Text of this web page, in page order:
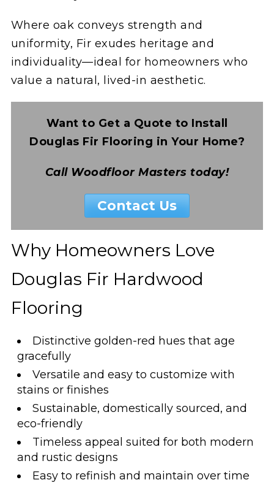
Where oak conveys strength and
uniformity, Fir exudes heritage and
individuality—ideal for homeowners who
value a natural, lived-in aesthetic.
Want to Get a Quote to Install
Douglas Fir Flooring in Your Home?
Call Woodfloor Masters today!
Contact Us
Why Homeowners Love
Douglas Fir Hardwood
Flooring
Distinctive golden-red hues that age
gracefully
Versatile and easy to customize with
stains or finishes
Sustainable, domestically sourced, and
eco-friendly
Timeless appeal suited for both modern
and rustic designs
Easy to refinish and maintain over time